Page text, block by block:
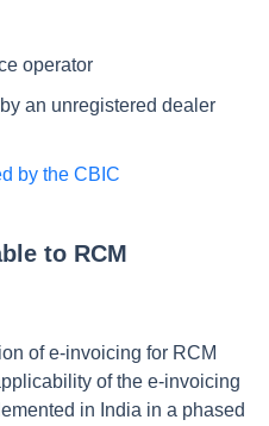
operator
an unregistered dealer
by the CBIC
to RCM
of e-invoicing for RCM
of the e-invoicing
in India in a phased